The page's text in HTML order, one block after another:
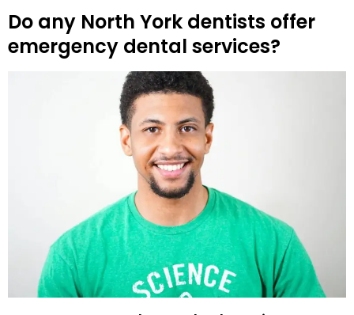
Do any North York dentists offer
emergency dental services?